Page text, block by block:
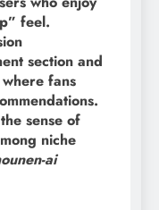
feel.
section and
fans
sense of
niche
ai